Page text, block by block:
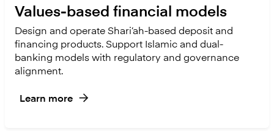
Values-based financial models
Design and operate Shari’ah-based deposit and
financing products. Support Islamic and dual-
banking models with regulatory and governance
alignment.
Learn more